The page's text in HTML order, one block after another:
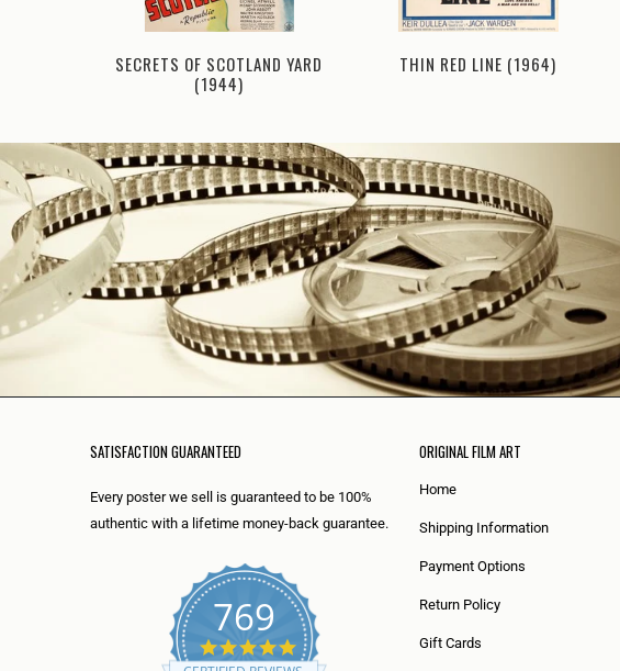
SECRETS OF SCOTLAND YARD
(1944)
THIN RED LINE (1964)
SATISFACTION GUARANTEED
Every poster we sell is guaranteed to be 100%
authentic with a lifetime money-back guarantee.
769
5
.
ORIGINAL FILM ART
Home
Shipping Information
Payment Options
Return Policy
Gift Cards